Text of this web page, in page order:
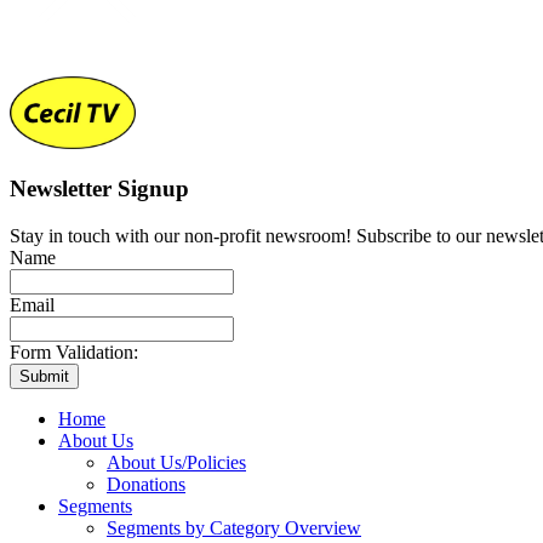
Newsletter Signup
Stay in touch with our non-profit newsroom! Subscribe to our
Name
Email
Form Validation:
Home
About Us
About Us/Policies
Donations
Segments
Segments by Category Overview